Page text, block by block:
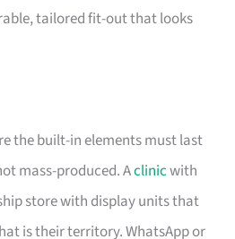
tailored fit-out that looks
the built-in elements must last
mass-produced. Aclinicwith
store with display units that
is their territory. WhatsApp or